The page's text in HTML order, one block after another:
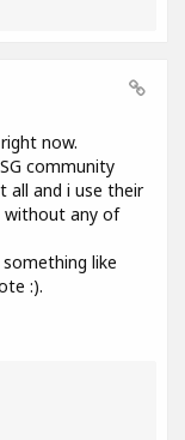
now.
community
all and i use their
without any of
like
:).